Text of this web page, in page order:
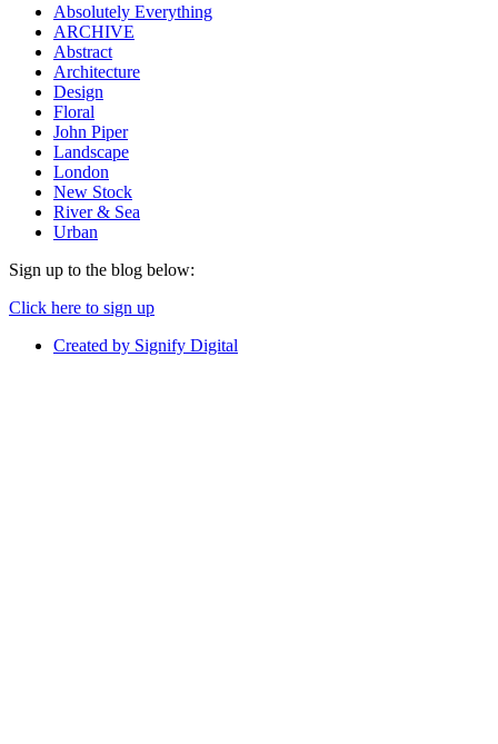
Absolutely Everything
ARCHIVE
Abstract
Architecture
Design
Floral
John Piper
Landscape
London
New Stock
River & Sea
Urban
Sign up to the blog below:
Click here to sign up
Created by Signify Digital